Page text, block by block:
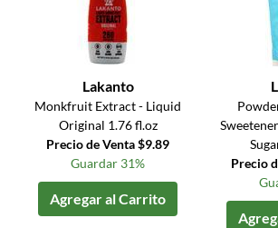
Lakanto
Monkfruit Extract - Liquid
Original 1.76 fl.oz
Precio de Venta $9.89
Guardar 31%
Agregar al Carrito
Precio